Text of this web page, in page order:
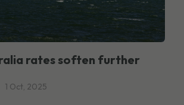
rates soften further
1 Oct, 2025